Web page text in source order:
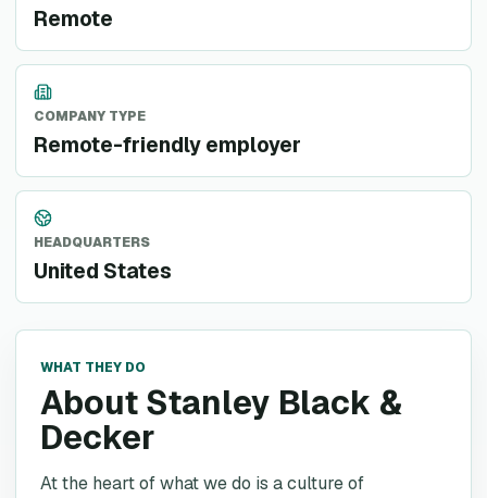
Remote
COMPANY TYPE
Remote-friendly employer
HEADQUARTERS
United States
WHAT THEY DO
About Stanley Black &
Decker
At the heart of what we do is a culture of